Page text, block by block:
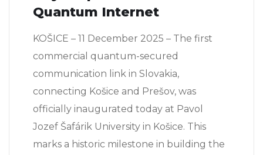
Quantum Internet
KOŠICE – 11 December 2025 – The first
commercial quantum-secured
communication link in Slovakia,
connecting Košice and Prešov, was
officially inaugurated today at Pavol
Jozef Šafárik University in Košice. This
marks a historic milestone in building the